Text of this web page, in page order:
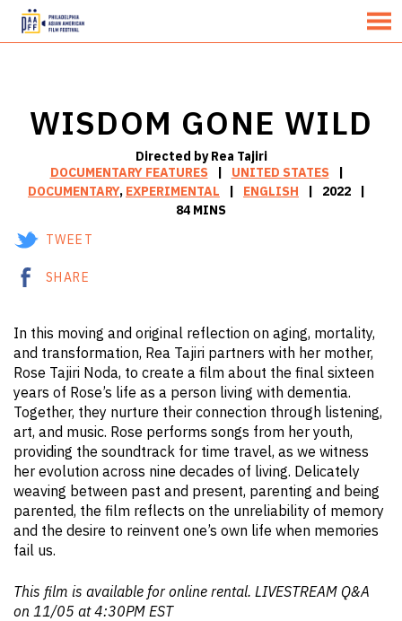
MENU
WISDOM GONE WILD
Directed by Rea Tajiri
DOCUMENTARY FEATURES
UNITED STATES
DOCUMENTARY, EXPERIMENTAL ENGLISH
2022
84 MINS
TWEET
SHARE
In this moving and original reflection on aging, mortality,
and transformation, Rea Tajiri partners with her mother,
Rose Tajiri Noda, to create a film about the final sixteen
years of Rose’s life as a person living with dementia.
Together, they nurture their connection through listening,
art, and music. Rose performs songs from her youth,
providing the soundtrack for time travel, as we witness
her evolution across nine decades of living. Delicately
weaving between past and present, parenting and being
parented, the film reflects on the unreliability of memory
and the desire to reinvent one’s own life when memories
fail us.
This film is available for online rental. LIVESTREAM Q&A
on 11/05 at 4:30PM EST